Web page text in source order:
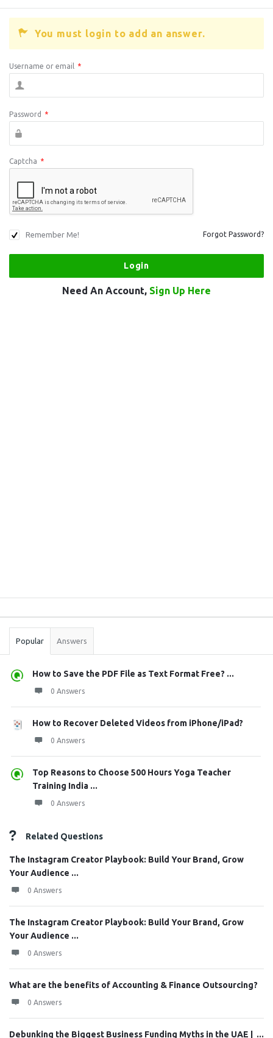
You must login to add an answer.
Username or email *
Password *
Captcha *
Remember Me! Forgot Password?
Need An Account, Sign Up Here
Stats
Popular Answers
How to Save the PDF File as Text Format Free? ...
0 Answers
How to Recover Deleted Videos from iPhone/iPad?
0 Answers
Top Reasons to Choose 500 Hours Yoga Teacher
Training India ...
0 Answers
Related Questions
The Instagram Creator Playbook: Build Your Brand, Grow
Your Audience ...
0 Answers
The Instagram Creator Playbook: Build Your Brand, Grow
Your Audience ...
0 Answers
What are the benefits of Accounting & Finance Outsourcing?
0 Answers
Debunking the Biggest Business Funding Myths in the UAE | ...